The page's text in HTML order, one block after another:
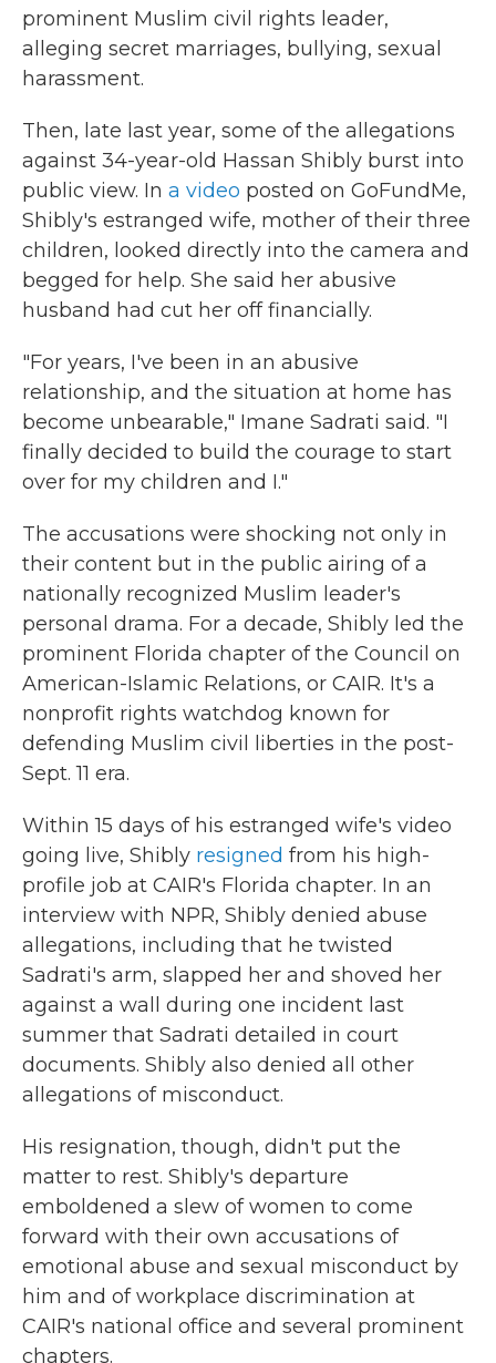
prominent Muslim civil rights leader,
alleging secret marriages, bullying, sexual
harassment.
Then, late last year, some of the allegations
against 34-year-old Hassan Shibly burst into
public view. In a video posted on GoFundMe,
Shibly's estranged wife, mother of their three
children, looked directly into the camera and
begged for help. She said her abusive
husband had cut her off financially.
"For years, I've been in an abusive
relationship, and the situation at home has
become unbearable," Imane Sadrati said. "I
finally decided to build the courage to start
over for my children and I."
The accusations were shocking not only in
their content but in the public airing of a
nationally recognized Muslim leader's
personal drama. For a decade, Shibly led the
prominent Florida chapter of the Council on
American-Islamic Relations, or CAIR. It's a
nonprofit rights watchdog known for
defending Muslim civil liberties in the post-
Sept. 11 era.
Within 15 days of his estranged wife's video
going live, Shibly resigned from his high-
profile job at CAIR's Florida chapter. In an
interview with NPR, Shibly denied abuse
allegations, including that he twisted
Sadrati's arm, slapped her and shoved her
against a wall during one incident last
summer that Sadrati detailed in court
documents. Shibly also denied all other
allegations of misconduct.
His resignation, though, didn't put the
matter to rest. Shibly's departure
emboldened a slew of women to come
forward with their own accusations of
emotional abuse and sexual misconduct by
him and of workplace discrimination at
CAIR's national office and several prominent
chapters.